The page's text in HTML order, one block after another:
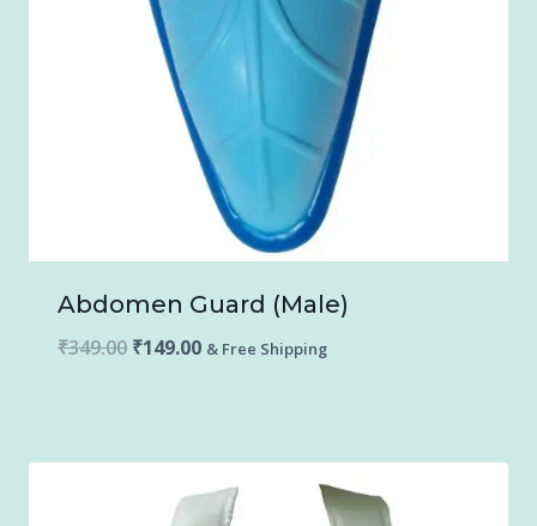
Abdomen Guard (Male)
₹349.00 Original
₹349.00.
₹149.00Current
₹149.00.
& Free Shipping